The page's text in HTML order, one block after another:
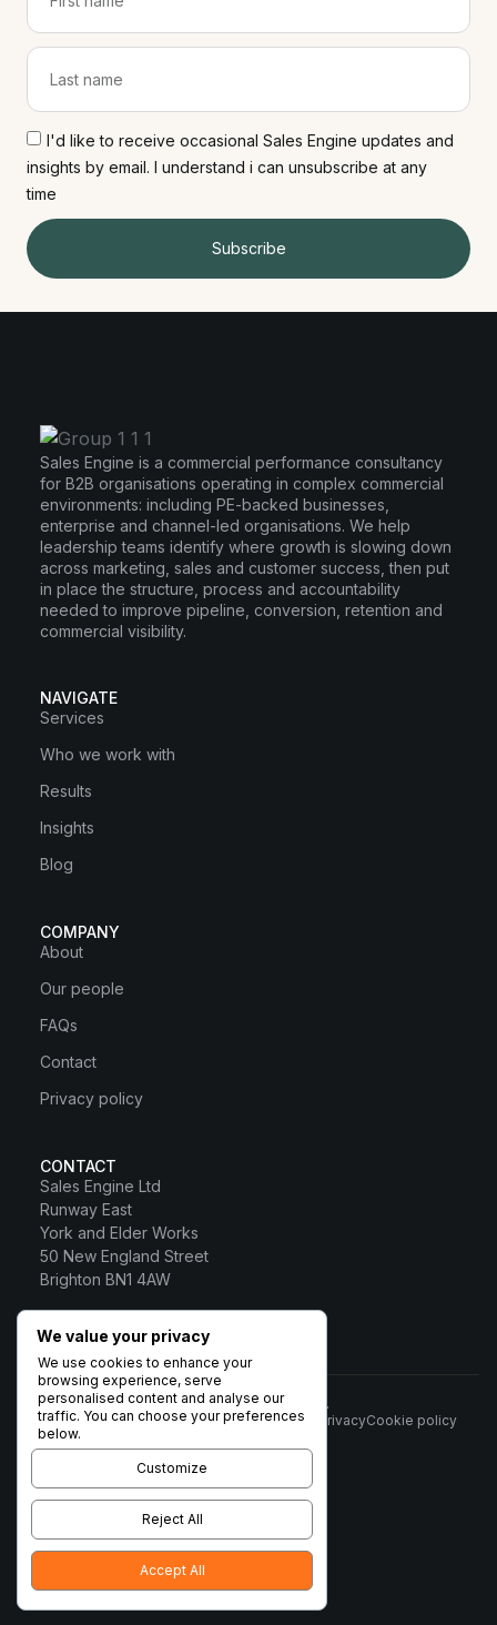
I'd like to receive occasional Sales Engine updates and
insights by email. I understand i can unsubscribe at any
time
Subscribe
Sales Engine is a commercial performance consultancy
for B2B organisations operating in complex commercial
environments: including PE-backed businesses,
enterprise and channel-led organisations. We help
leadership teams identify where growth is slowing down
across marketing, sales and customer success, then put
in place the structure, process and accountability
needed to improve pipeline, conversion, retention and
commercial visibility.
NAVIGATE
Services
Who we work with
Results
Insights
Blog
COMPANY
About
Our people
FAQs
Contact
Privacy policy
CONTACT
Sales Engine Ltd
Runway East
York and Elder Works
50 New England Street
Brighton BN1 4AW
0800 328 0817
Sales Engine Ltd
© 2026 Sales Engine Ltd. All rights reserved.
Registered in England No:
6531037 · Registered Office:
Brigham House, 93 High Street,
Biggleswade, Beds SG18 0LD ·
Terms PrivacyCookie policy
We value your privacy
We use cookies to enhance your
browsing experience, serve
personalised content and analyse our
traffic. You can choose your preferences
below.
Customize
Reject All
Accept All